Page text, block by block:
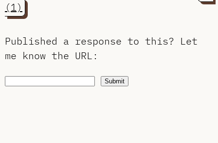
(1)
Published a response to this? Let
me know the URL :
Submit